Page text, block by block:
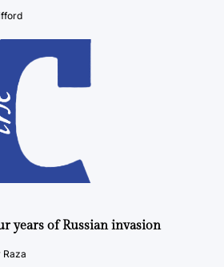
years of Russian invasion
Raza